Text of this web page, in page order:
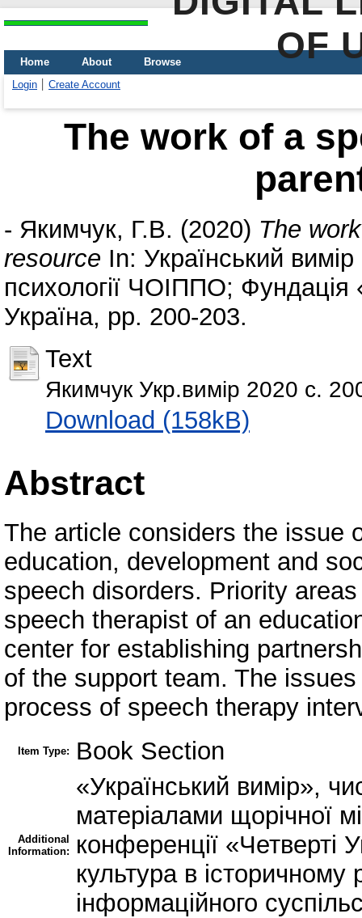
OF
Home About
Browse
Login
Create Account
The work of a
- Якимчук, Г.В. (2020) The
resource In: Український
психології ЧОІППО; Фундація
Україна, pp. 200-203.
Text
Якимчук Укр.вимір 2020 с.
Download (158kB)
Abstract
The article considers the issue
education, development and
speech disorders. Priority
speech therapist of an
center for establishing
of the support team. The
process of speech therapy
Item Type: Book Section
Additional
Information:
«Український вимір»,
матеріалами щорічної
конференції «Четверті
культура в історичному
інформаційного